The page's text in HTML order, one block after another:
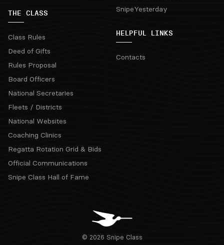
THE CLASS
Class Rules
Deed of Gifts
Rules Proposal
Board Officers
National Secretaries
Fleets / Districts
National Websites
Coaching Clinics
Regatta Rotation Grid & Bids
Official Communications
Snipe Class Hall of Fame
SnipeYesterday
HELPFUL LINKS
Contacts
© 2026 Snipe Class